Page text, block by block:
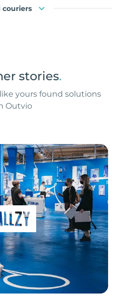
couriers
stories.
yours found solutions
Outvio